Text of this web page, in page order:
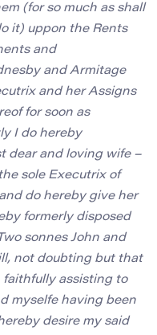
(for so much as shall
it) uppon the Rents
and
and Armitage
and her Assigns
for soon as
I do hereby
dear and loving wife –
sole Executrix of
do hereby give her
formerly disposed
sonnes John and
not doubting but that
assisting to
myselfe having been
desire my said